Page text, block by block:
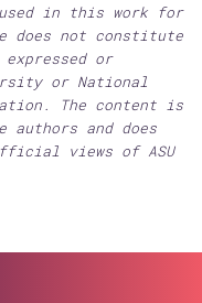
used in this work for
does not constitute
or
or National
The content is
and does
views of ASU